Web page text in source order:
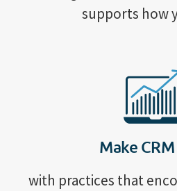
supports how
Make
with practices that